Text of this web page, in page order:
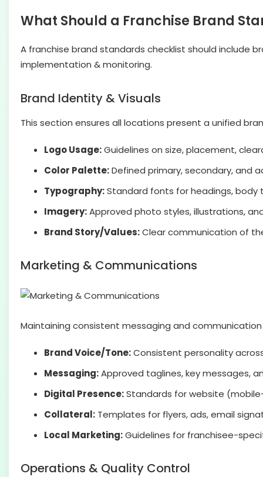
What Should a Franchise Brand
A franchise brand standards checklist should include
implementation & monitoring.
Brand Identity & Visuals
This section ensures all locations present a unified
Logo Usage:Guidelines on size, placement,
Color Palette:Defined primary, secondary, and
Typography:Standard fonts for headings,
Imagery:Approved photo styles, illustrations,
Brand Story/Values:Clear communication of
Marketing & Communications
Maintaining consistent messaging and
Brand Voice/Tone:Consistent personality
Messaging:Approved taglines, key messages,
Digital Presence:Standards for website
Collateral: Templates for flyers, ads, email
Local Marketing:Guidelines for franchisee-
Operations & Quality Control